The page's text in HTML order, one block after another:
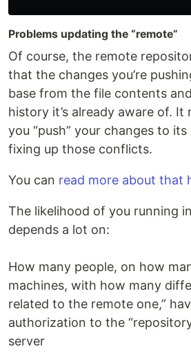
Problems updating the “remote”
Of course, the remote
that the changes you’re
base from the file contents
history it’s already aware of.
you “push” your changes to
fixing up those conflicts.
You can read more about that
The likelihood of you running
depends a lot on:
How many people, on how
machines, with how many
related to the remote one,”
authorization to the
server